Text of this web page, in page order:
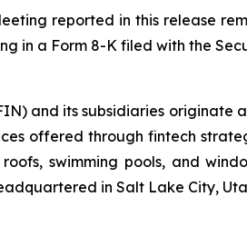
reported in this release
in a Form 8-K filed with the
and its subsidiaries
offered through fintech
swimming pools, and
in Salt Lake City,